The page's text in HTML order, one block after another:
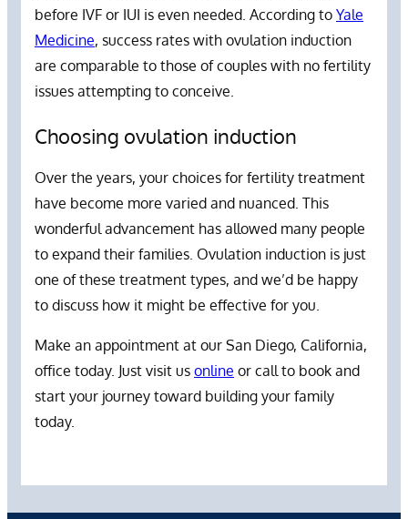
before IVF or IUI is even needed. According to Yale
Medicine, success rates with ovulation induction
are comparable to those of couples with no fertility
issues attempting to conceive.
Choosing ovulation induction
Over the years, your choices for fertility treatment
have become more varied and nuanced. This
wonderful advancement has allowed many people
to expand their families. Ovulation induction is just
one of these treatment types, and we’d be happy
to discuss how it might be effective for you.
Make an appointment at our San Diego, California,
office today. Just visit us online or call to book and
start your journey toward building your family
today.